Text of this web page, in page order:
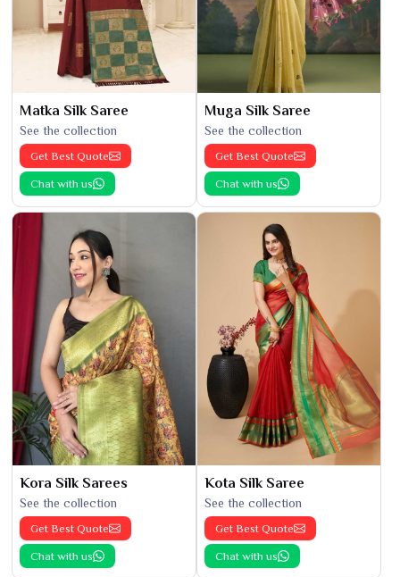
Matka Silk Saree
See the collection
Get Best Quote
Chat with us
Muga Silk Saree
See the collection
Get Best Quote
Chat with us
Kora Silk Sarees
See the collection
Get Best Quote
Chat with us
Kota Silk Saree
See the collection
Get Best Quote
Chat with us